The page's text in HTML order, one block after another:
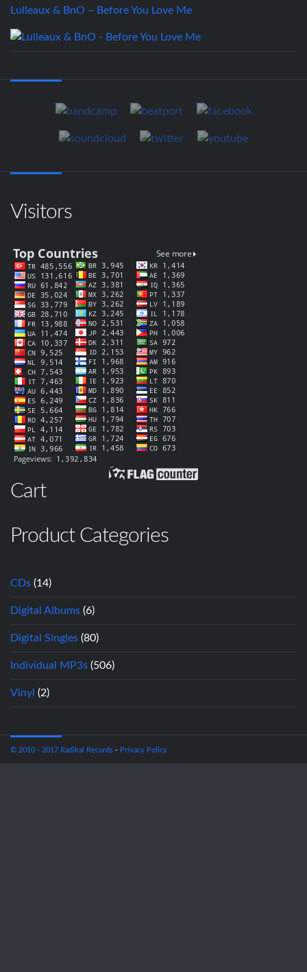
Lulleaux & BnO – Before You Love Me
Visitors
Cart
Product Categories
CDs (14)
Digital Albums (6)
Digital Singles (80)
Individual MP3s (506)
Vinyl (2)
© 2010 - 2017 Radikal Records - Privacy Policy